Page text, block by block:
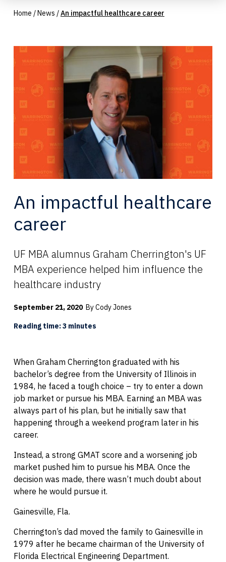
Home /News /An impactful healthcare career
An impactful healthcare
career
UF MBA alumnus Graham Cherrington's UF
MBA experience helped him influence the
healthcare industry
September 21, 2020 By Cody Jones
Reading time: 3 minutes
When Graham Cherrington graduated with his
bachelor’s degree from the University of Illinois in
1984, he faced a tough choice – try to enter a down
job market or pursue his MBA. Earning an MBA was
always part of his plan, but he initially saw that
happening through a weekend program later in his
career.
Instead, a strong GMAT score and a worsening job
market pushed him to pursue his MBA. Once the
decision was made, there wasn’t much doubt about
where he would pursue it.
Gainesville, Fla.
Cherrington’s dad moved the family to Gainesville in
1979 after he became chairman of the University of
Florida Electrical Engineering Department.